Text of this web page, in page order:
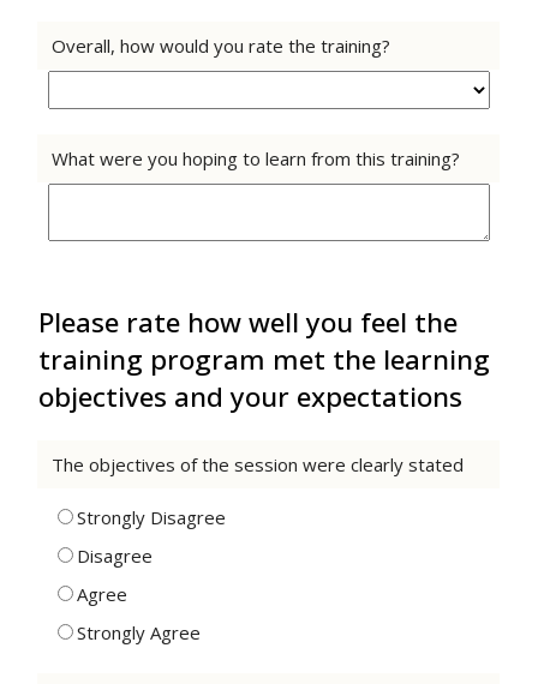
Overall, how would you rate the training?
What were you hoping to learn from this training?
Please rate how well you feel the
training program met the learning
objectives and your expectations
The objectives of the session were clearly stated
Strongly Disagree
Disagree
Agree
Strongly Agree